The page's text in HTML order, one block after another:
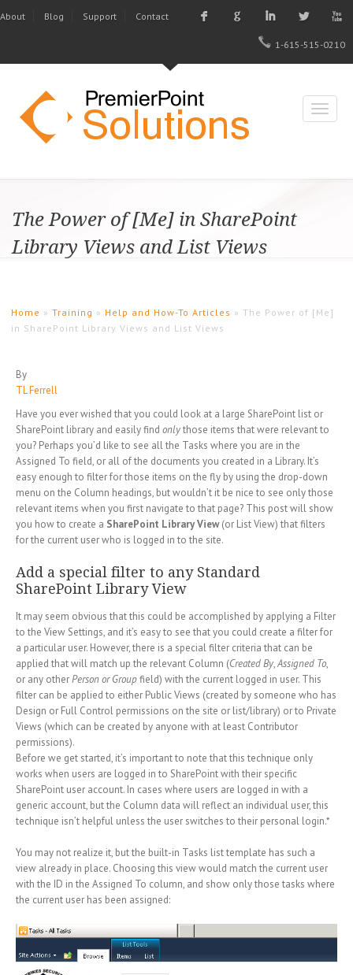
About Blog Support Contact F G I L X
1-615-515-0210
The Power of [Me] in SharePoint
Library Views and List Views
Home »Training » Help and How-To Articles » The Power of [Me]
in SharePoint Library Views and List Views
By
TL Ferrell
Have you ever wished that you could look at a large SharePoint list or
SharePoint library and easily find onlythose items that were relevant to
you? Perhaps you’d like to see all the Tasks where you are in the
Assigned To field, or all of the documents you created in a Library. It’s
easy enough to filter for those items on the fly by using the drop-down
menu on the Column headings, but wouldn’t it be nice to see only those
relevant items when you first navigate to that page? This post will show
you how to create a SharePoint Library View(or List View) that filters
for the current user who is logged in to the site.
Add a special filter to any Standard
SharePoint Library View
It may seem obvious that this could be accomplished by applying a Filter
to the View Settings, and it’s easy to see that you could create a filter for
a particular user. However, there is a special filter criteria that can be
applied that will match up the relevant Column (Created By,Assigned To,
or any otherPerson or Groupfield) with the current logged in user. This
filter can be applied to either Public Views (created by someone who has
Design or Full Control permissions on the site or list/library) or to Private
Views (which can be created by anyone with at least Contributor
permissions).
Before we get started, it’s important to note that this technique only
works when users are logged in to SharePoint with their specific
SharePoint user account. In cases where users are logged in with a
generic account, but the Column data will reflect an individual user, this
technique isn’t helpful unless the user switches to their personal login.*
You may not realize it, but the built-in Tasks list template has such a
view already in place. Choosing this view would match the current user
with the ID in the Assigned To column, and show only those tasks where
the current user has been assigned: